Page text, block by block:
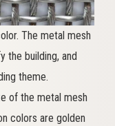
The metal mesh
the building, and
theme.
of the metal mesh
colors are golden